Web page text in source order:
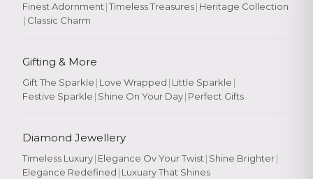
Finest Adornment |Timeless Treasures| Heritage Collection
| Classic Charm
Gifting & More
Gift The Sparkle | Love Wrapped | Little Sparkle |
Festive Sparkle | Shine On Your Day| Perfect Gifts
Diamond Jewellery
Timeless Luxury| Elegance Ov Your Twist | Shine Brighter|
Elegance Redefined | Luxuary That Shines